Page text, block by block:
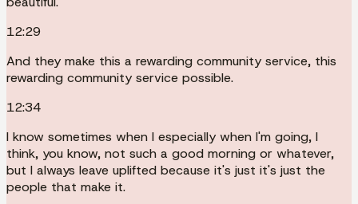
12:29
And they make this a rewarding community service, this
rewarding community service possible.
12:34
I know sometimes when I especially when I'm going, I
think, you know, not such a good morning or whatever,
but I always leave uplifted because it's just it's just the
people that make it.